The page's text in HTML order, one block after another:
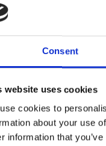
Consent
website uses cookies
cookies to
about your use
information that
and salt
So, what’s
sober wish
skincare-